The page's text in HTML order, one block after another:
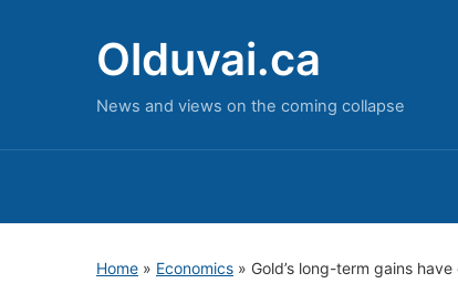
Olduvai.ca
News and views on the coming collapse
Home » Economics » Gold’s long-term gains